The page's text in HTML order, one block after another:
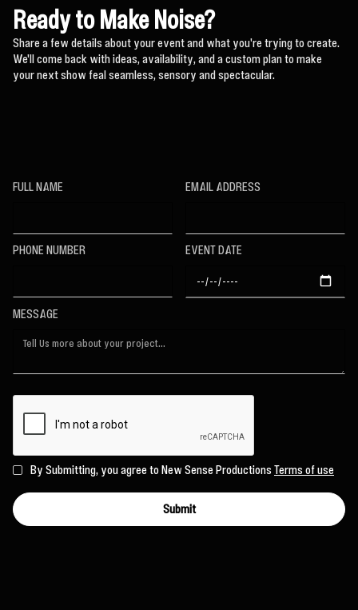
Ready to Make Noise?
Share a few details about your event and what you're trying to create.
We'll come back with ideas, availability, and a custom plan to make
your next show feal seamless, sensory and spectacular.
FULL NAME EMAIL ADDRESS
PHONE NUMBER EVENT DATE
MESSAGE
By Submitting, you agree to New Sense ProductionsTerms of use